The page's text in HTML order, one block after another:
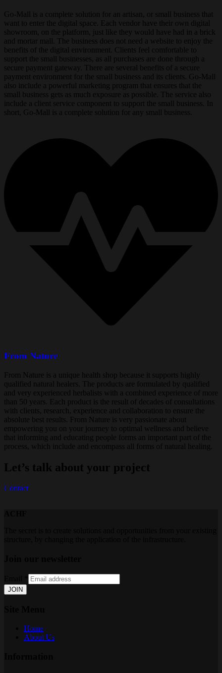
Go-Mall is a complete solution for an artisan, or small business that
want to enter the digital space. Each vendor have their own digital
showroom, on the platform, just like they would have had in a brick
and mortar mall. The business does not need a website to enjoy the
benefits of the digital environment. Clients feel comfortable to
support the small businesses, as all purchases are done through a
secure payment gateway. There are several benefits of a secure
payment environment for the small business and its clients. Go-Mall
also include a powerful marketing program that ensures that the
small business gets as much exposure as possible. The service also
include a client service component to support the small business. In
short, Go-Mall is a complete solution for any small business.
From Nature
From Nature is a unique health shop because it supports highly
qualified natural healers. The products are formulated by qualified
and very experienced herbalists with a combined experience of more
than 50 years. Each product is the result of decades of consultations
with clients, research, experience and collaboration to ensure the
absolute best results. From Nature is very passionate about
empowering you on your journey to optimal wellness and believe
that informing and educating people forms an important part of the
process, which include and encompass all forms of natural healing.
Let’s talk about your project
Contact
JOIN
Home
About Us